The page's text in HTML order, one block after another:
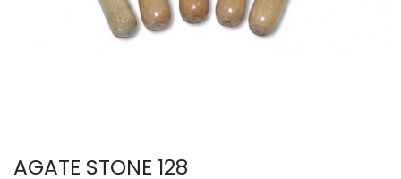
AGATE STONE 128